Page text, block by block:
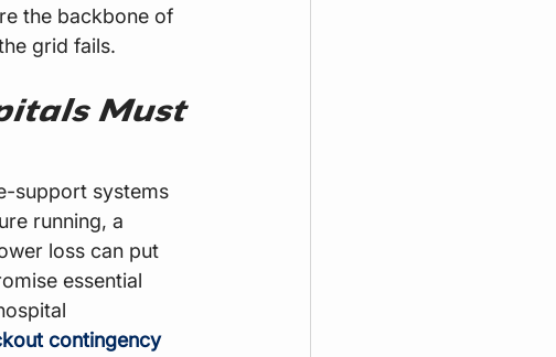
the backbone of
grid fails.
Must
support systems
running, a
loss can put
essential
contingency